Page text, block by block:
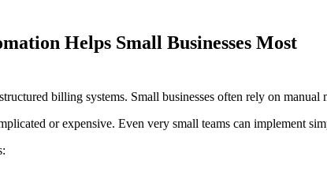
Helps Small Businesses Most
billing systems. Small businesses often rely on manual
or expensive. Even very small teams can implement